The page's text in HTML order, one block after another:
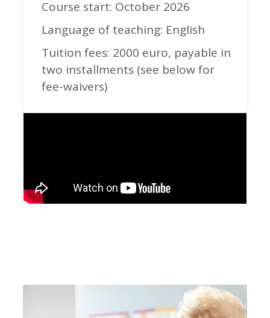
Course start: October 2026
Language of teaching: English
Tuition fees: 2000 euro, payable in
two installments (see below for
fee-waivers)